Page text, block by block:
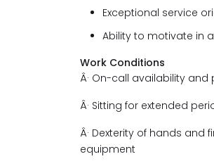
Exceptional service
Ability to motivate in
Work Conditions
Â· On-call availability and
Â· Sitting for extended
Â· Dexterity of hands and
equipment